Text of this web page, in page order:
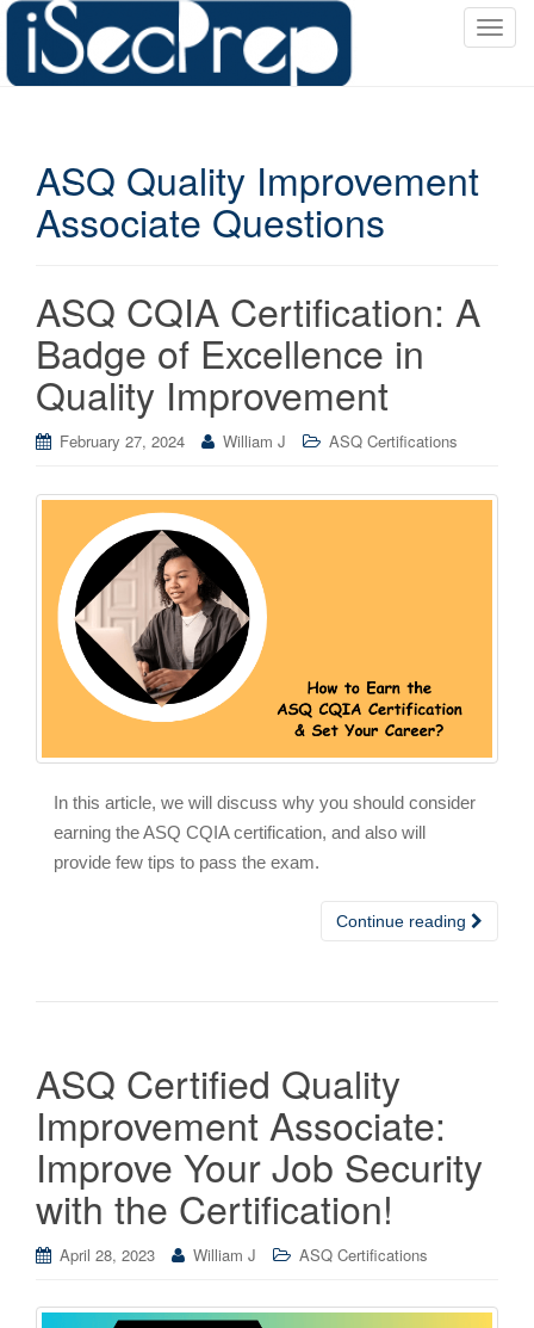
T
ASQ Quality Improvement
Associate Questions
ASQ CQIA Certification: A
Badge of Excellence in
Quality Improvement
February 27, 2024 William J ASQ Certifications
In this article, we will discuss why you should consider
earning the ASQ CQIA certification, and also will
provide few tips to pass the exam.
Continue reading
ASQ Certified Quality
Improvement Associate:
Improve Your Job Security
with the Certification!
April 28, 2023 William J ASQ Certifications